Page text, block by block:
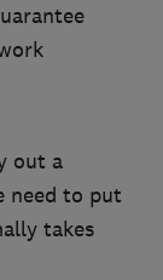
out a
need to put
takes